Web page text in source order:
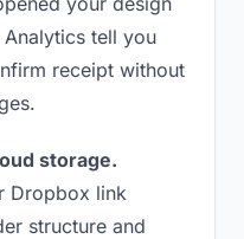
tell you
receipt without
storage.
Dropbox link
structure and